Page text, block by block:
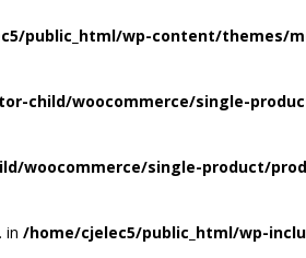
public_html/wp-content/themes/
child/woocommerce/single-
woocommerce/single-product/
in /home/cjelec5/public_html/wp-